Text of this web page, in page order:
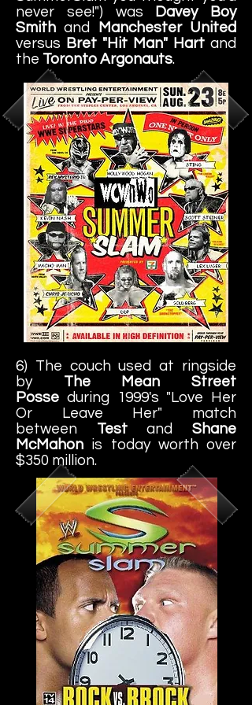
never see!") was Davey Boy
Smith and
Manchester United
versus Bret "Hit Man" Hart and
the Toronto Argonauts.
6) The couch used at ringside
by The Mean Street
Posse during 1999's "Love Her
Or Leave Her" match
between TestandShane
McMahon is today worth over
$350 million.